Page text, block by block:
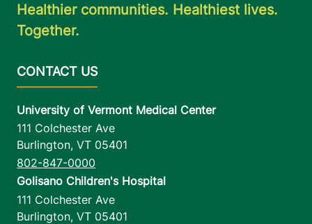
Healthier communities. Healthiest lives.
Together.
University of Vermont Medical Center
111 Colchester Ave
Burlington, VT 05401
802-847-0000
Golisano Children's Hospital
111 Colchester Ave
Burlington, VT 05401